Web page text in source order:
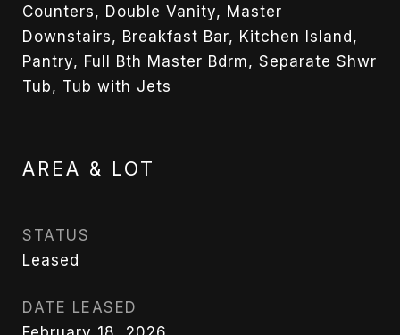
Counters, Double Vanity, Master
Downstairs, Breakfast Bar, Kitchen Island,
Pantry, Full Bth Master Bdrm, Separate Shwr
Tub, Tub with Jets
AREA & LOT
STATUS
Leased
DATE LEASED